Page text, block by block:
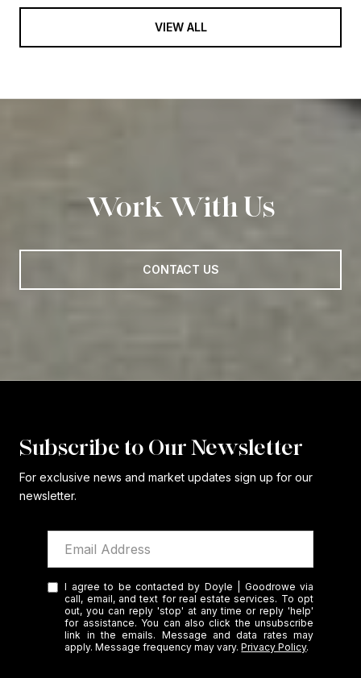
VIEW ALL
Work With Us
CONTACT US
Subscribe to Our Newsletter
For exclusive news and market updates sign up for our
newsletter.
I agree to be contacted by Doyle | Goodrowe via
call, email, and text for real estate services. To opt
out, you can reply 'stop' at any time or reply 'help'
for assistance. You can also click the unsubscribe
link in the emails. Message and data rates may
apply. Message frequency may vary.Privacy Policy.